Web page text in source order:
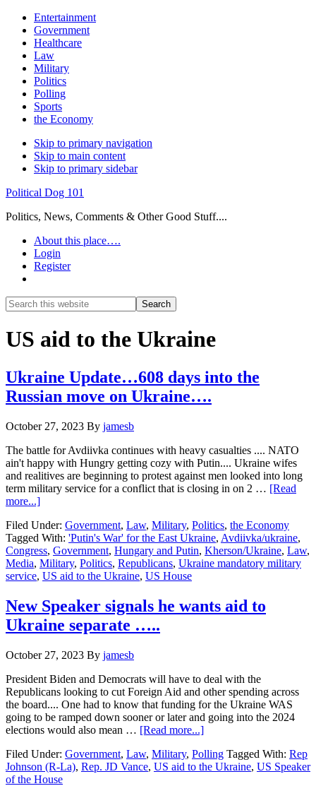
Entertainment
Government
Healthcare
Law
Military
Politics
Polling
Sports
the Economy
Skip to primary navigation
Skip to main content
Skip to primary sidebar
Political Dog 101
Politics, News, Comments & Other Good Stuff....
About this place….
Login
Register
Search
this
Search
US aid to the Ukraine
Ukraine Update…608 days into the
Russian move on Ukraine….
October 27, 2023 By jamesb
The battle for Avdiivka continues with heavy casualties .... NATO
ain't happy with Hungry getting cozy with Putin.... Ukraine wifes
and realitives are beginning to protest against men looked into long
term military service for a conflict that is closing in on 2 … [Read
more...]about
Update…
608
days
into
the
move
on
Ukraine….
Filed Under: Government, Law, Military, Politics, the Economy
Tagged With: 'Putin's War' for the East Ukraine, Avdiivka/ukraine,
Congress, Government, Hungary and Putin, Kherson/Ukraine, Law,
Media, Military, Politics, Republicans, Ukraine mandatory military
service, US aid to the Ukraine, US House
New Speaker signals he wants aid to
Ukraine separate …..
October 27, 2023 By jamesb
President Biden and Democrats will have to deal with the
Republicans looking to cut Foreign Aid and other spending across
the board.... One had to know that funding for the Ukraine WAS
going to be ramped down sooner or later and going into the 2024
elections would also mean … [Read more...]about
Speaker
signals
Filed Under: Government, Law, Military, Polling Tagged With: Rep
Johnson (R-La), Rep. JD Vance, US aid to the Ukraine, US Speaker
of the House